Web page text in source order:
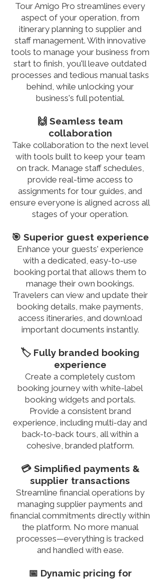
Tour Amigo Pro streamlines every
aspect of your operation, from
itinerary planning to supplier and
staff management. With innovative
tools to manage your business from
start to finish, you'll leave outdated
processes and tedious manual tasks
behind, while unlocking your
business's full potential.
🙌 Seamless team
collaboration
Take collaboration to the next level
with tools built to keep your team
on track. Manage staff schedules,
provide real-time access to
assignments for tour guides, and
ensure everyone is aligned across all
stages of your operation.
🎯 Superior guest experience
Enhance your guests' experience
with a dedicated, easy-to-use
booking portal that allows them to
manage their own bookings.
Travelers can view and update their
booking details, make payments,
access itineraries, and download
important documents instantly.
🏷️ Fully branded booking
experience
Create a completely custom
booking journey with white-label
booking widgets and portals.
Provide a consistent brand
experience, including multi-day and
back-to-back tours, all within a
cohesive, branded platform.
💳 Simplified payments &
supplier transactions
Streamline financial operations by
managing supplier payments and
financial commitments directly within
the platform. No more manual
processes—everything is tracked
and handled with ease.
📅 Dynamic pricing for